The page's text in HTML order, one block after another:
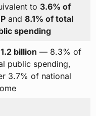
to 3.6% of
and 8.1% of total
spending
billion — 8.3% of
public spending,
3.7% of national